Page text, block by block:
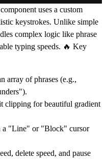
uses a custom
keystrokes. Unlike simple
complex logic like phrase
typing speeds. 🔥 Key
array of phrases (e.g.,
clipping for beautiful gradient
a "Line" or "Block" cursor
delete speed, and pause